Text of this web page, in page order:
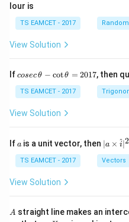
lour is
TS EAMCET - 2017
View Solution
Ifco
c
\,
\t
-
\c
ot
h
=
cosecθ − cotθ = 2017, then
TS EAMCET - 2017
View Solution
If a
a is a unit vector, then | a
\ti
me
s
^
{2}
∣a × i
^∣2
TS EAMCET - 2017 Vectors
View Solution
A
A straight line makes an